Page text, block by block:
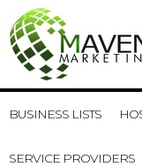
BUSINESS LISTS
SERVICE PROVIDERS